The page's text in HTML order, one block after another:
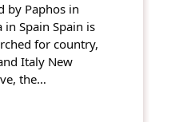
by Paphos in
Spain Spain is
for country,
Italy New
the…